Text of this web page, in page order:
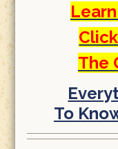
The
To